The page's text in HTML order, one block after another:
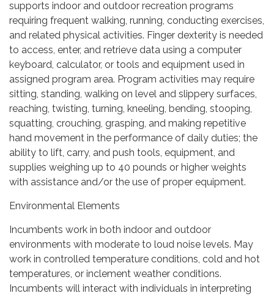
supports indoor and outdoor recreation programs
requiring frequent walking, running, conducting exercises,
and related physical activities. Finger dexterity is needed
to access, enter, and retrieve data using a computer
keyboard, calculator, or tools and equipment used in
assigned program area. Program activities may require
sitting, standing, walking on level and slippery surfaces,
reaching, twisting, turning, kneeling, bending, stooping,
squatting, crouching, grasping, and making repetitive
hand movement in the performance of daily duties; the
ability to lift, carry, and push tools, equipment, and
supplies weighing up to 40 pounds or higher weights
with assistance and/or the use of proper equipment.
Environmental Elements
Incumbents work in both indoor and outdoor
environments with moderate to loud noise levels. May
work in controlled temperature conditions, cold and hot
temperatures, or inclement weather conditions.
Incumbents will interact with individuals in interpreting